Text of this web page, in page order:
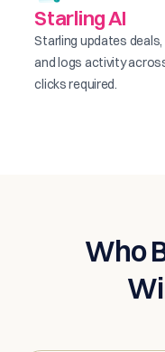
Starling AI
Starling updates
and logs activity
clicks required.
Who